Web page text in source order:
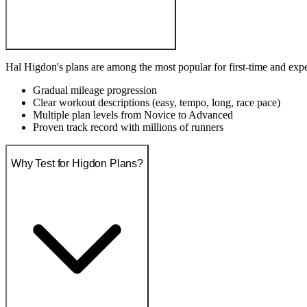
Hal Higdon's plans are among the most popular for first-time and
Gradual mileage progression
Clear workout descriptions (easy, tempo, long, race pace)
Multiple plan levels from Novice to Advanced
Proven track record with millions of runners
Why Test for Higdon Plans?